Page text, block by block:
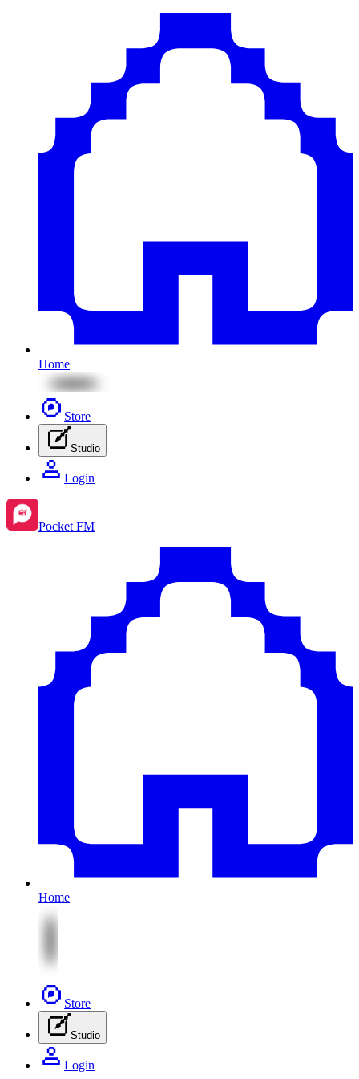
Home
Store
Studio
Login
Pocket FM
Home
Store
Studio
Login